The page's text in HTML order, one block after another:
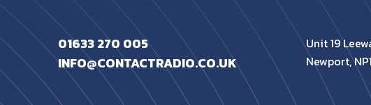
01633 270 005
INFO@CONTACTRADIO.CO.UK
Unit 19
Newport,